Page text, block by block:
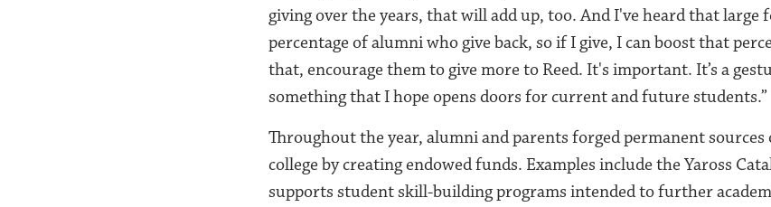
giving over the years, that will add up, too. And I've heard that large
percentage of alumni who give back, so if I give, I can boost that
that, encourage them to give more to Reed. It's important. It’s a
something that I hope opens doors for current and future students.”
Throughout the year, alumni and parents forged permanent
college by creating endowed funds. Examples include the Yaross
supports student skill-building programs intended to further